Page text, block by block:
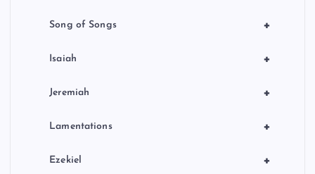
+
Song of Songs
+
Isaiah
+
Jeremiah
+
Lamentations
+
Ezekiel